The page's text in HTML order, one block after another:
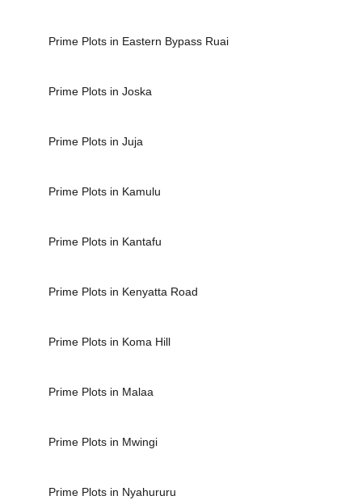
Prime Plots in Eastern Bypass Ruai
Prime Plots in Joska
Prime Plots in Juja
Prime Plots in Kamulu
Prime Plots in Kantafu
Prime Plots in Kenyatta Road
Prime Plots in Koma Hill
Prime Plots in Malaa
Prime Plots in Mwingi
Prime Plots in Nyahururu